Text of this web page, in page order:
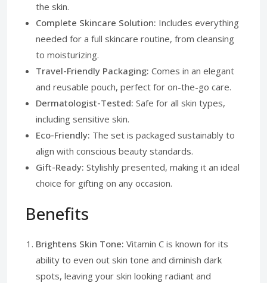
the skin.
Complete Skincare Solution: Includes everything
needed for a full skincare routine, from cleansing
to moisturizing.
Travel-Friendly Packaging: Comes in an elegant
and reusable pouch, perfect for on-the-go care.
Dermatologist-Tested: Safe for all skin types,
including sensitive skin.
Eco-Friendly: The set is packaged sustainably to
align with conscious beauty standards.
Gift-Ready: Stylishly presented, making it an ideal
choice for gifting on any occasion.
Benefits
Brightens Skin Tone: Vitamin C is known for its
ability to even out skin tone and diminish dark
spots, leaving your skin looking radiant and